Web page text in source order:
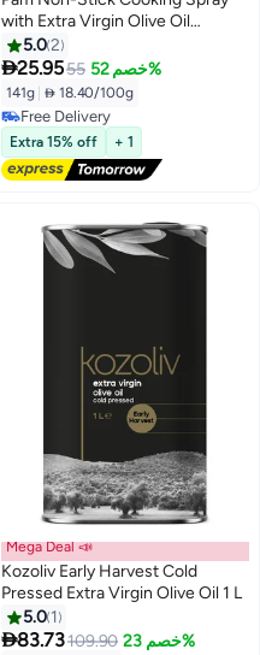
with Extra Virgin Olive Oil
141grams
5.02
25.9555 خصم 52%
141g  18.40/100g
Free Delivery
Free Delivery
Extra 15% off + 1
Mega Deal 📣
Kozoliv Early Harvest Cold
Pressed Extra Virgin Olive Oil 1 L
5.0 1
83.73109.90 خصم 23%